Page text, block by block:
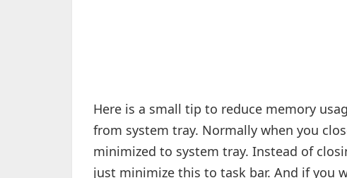
Here is a small tip to reduce memory
from system tray. Normally when you
minimized to system tray. Instead of
just minimize this to task bar. And if you